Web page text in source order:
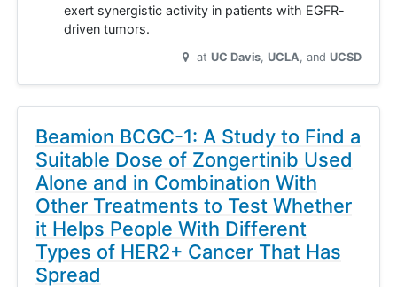
exert synergistic activity in patients with EGFR-
driven tumors.
at UC Davis UCLA UCSD
Beamion BCGC-1: A Study to Find a
Suitable Dose of Zongertinib Used
Alone and in Combination With
Other Treatments to Test Whether
it Helps People With Different
Types of HER2+ Cancer That Has
Spread